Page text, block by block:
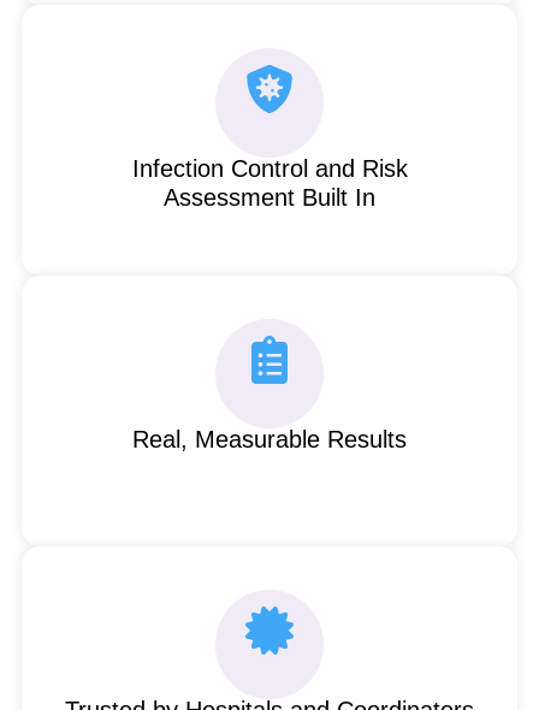
Infection Control and Risk
Assessment Built In
Real, Measurable Results